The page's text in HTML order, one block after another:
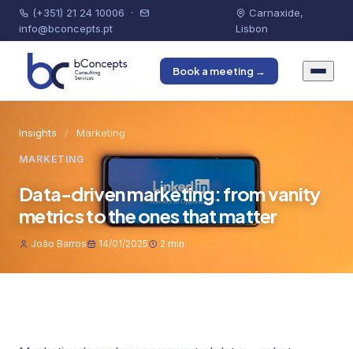
(+351) 21 24 10006 ·
info@bconcepts.pt
Carnaxide,
Lisbon
Book a meeting →
Insights / Marketing
MARKETING
Data-driven marketing: from vanity
metrics to the ones that matter
João Barros 14/01/2025 2 min